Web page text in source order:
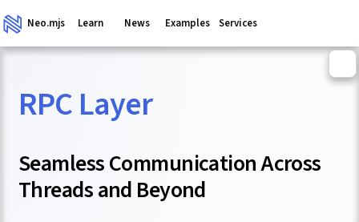
Neo.mjs Learn News Examples Services
RPC Layer
Seamless Communication Across
Threads and Beyond